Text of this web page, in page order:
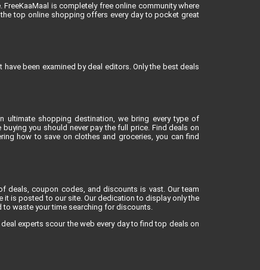
is completely free online community where
top online shopping offers every day to pocket great
been examined by deal editors. Only the best deals
ultimate shopping destination, we bring every type of
you should never pay the full price. Find deals on
how to save on clothes and groceries, you can find
deals, coupon codes, and discounts is vast. Our team
it is posted to our site. Our dedication to display only the
waste your time searching for discounts.
experts scour the web every day to find top deals on